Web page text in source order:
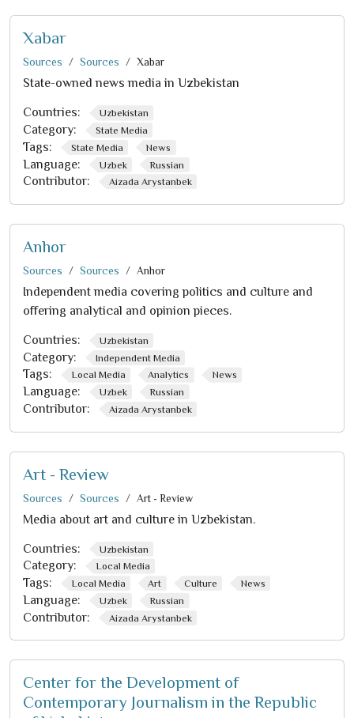
Xabar
Sources Sources Xabar
State-owned news media in Uzbekistan
Countries: Uzbekistan
Category: State Media
Tags: State Media News
Language: Uzbek Russian
Contributor: Aizada Arystanbek
Anhor
Sources Sources Anhor
Independent media covering politics and culture and
offering analytical and opinion pieces.
Countries: Uzbekistan
Category: Independent Media
Tags: Local Media Analytics News
Language: Uzbek Russian
Contributor: Aizada Arystanbek
Art - Review
Sources Sources Art - Review
Media about art and culture in Uzbekistan.
Countries: Uzbekistan
Category: Local Media
Tags: Local Media Art Culture News
Language: Uzbek Russian
Contributor: Aizada Arystanbek
Center for the Development of
Contemporary Journalism in the Republic